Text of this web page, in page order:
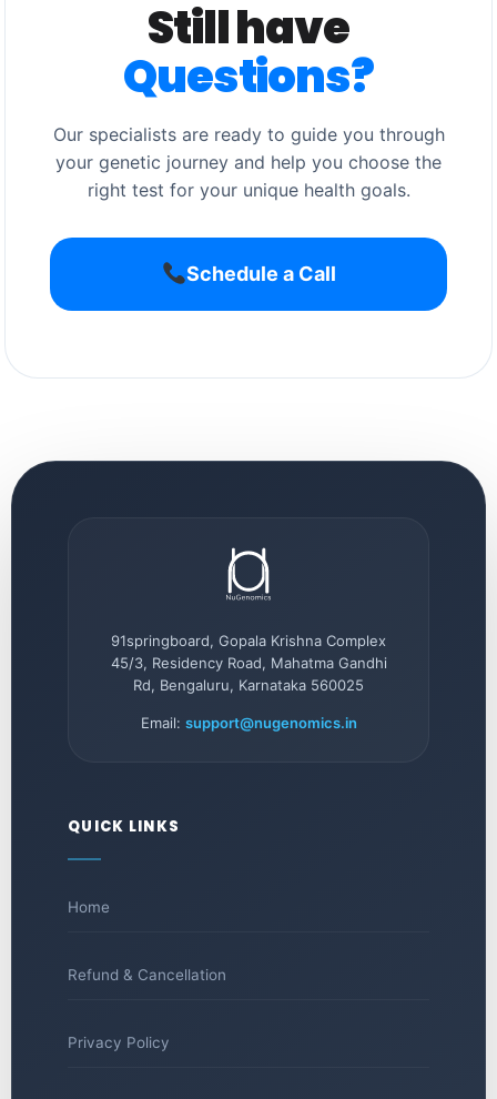
Still have
Questions?
Our specialists are ready to guide you through
your genetic journey and help you choose the
right test for your unique health goals.
Schedule a Call
91springboard, Gopala Krishna Complex
45/3, Residency Road, Mahatma Gandhi
Rd, Bengaluru, Karnataka 560025
Email: support@nugenomics.in
QUICK LINKS
Home
Refund & Cancellation
Privacy Policy